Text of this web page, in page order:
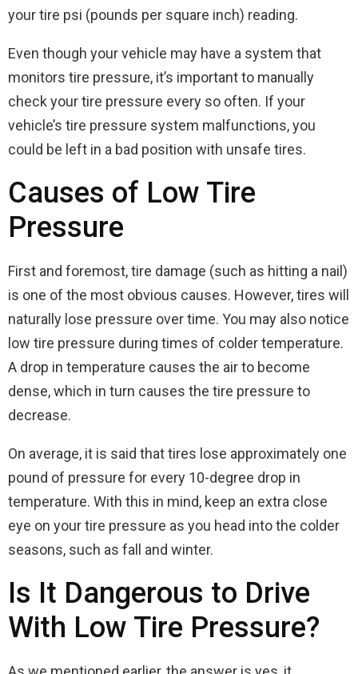
your tire psi (pounds per square inch) reading.
Even though your vehicle may have a system that
monitors tire pressure, it’s important to manually
check your tire pressure every so often. If your
vehicle’s tire pressure system malfunctions, you
could be left in a bad position with unsafe tires.
Causes of Low Tire
Pressure
First and foremost, tire damage (such as hitting a nail)
is one of the most obvious causes. However, tires will
naturally lose pressure over time. You may also notice
low tire pressure during times of colder temperature.
A drop in temperature causes the air to become
dense, which in turn causes the tire pressure to
decrease.
On average, it is said that tires lose approximately one
pound of pressure for every 10-degree drop in
temperature. With this in mind, keep an extra close
eye on your tire pressure as you head into the colder
seasons, such as fall and winter.
Is It Dangerous to Drive
With Low Tire Pressure?